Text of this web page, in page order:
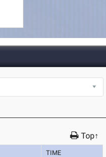
Top↑
TIME